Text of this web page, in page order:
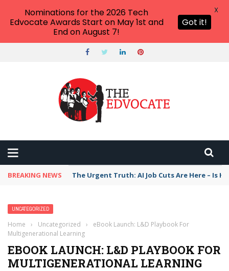
BREAKING NEWS The Urgent Truth: AI Job Cuts Are Here – Is
UNCATEGORIZED
Home › Uncategorized ›
eBook Launch: L&D Playbook For
Multigenerational Learning
EBOOK LAUNCH: L&D PLAYBOOK FOR
MULTIGENERATIONAL LEARNING
Nominations for the 2026 Tech
Edvocate Awards Start on May 1st and
End on August 7!
Got it!
X